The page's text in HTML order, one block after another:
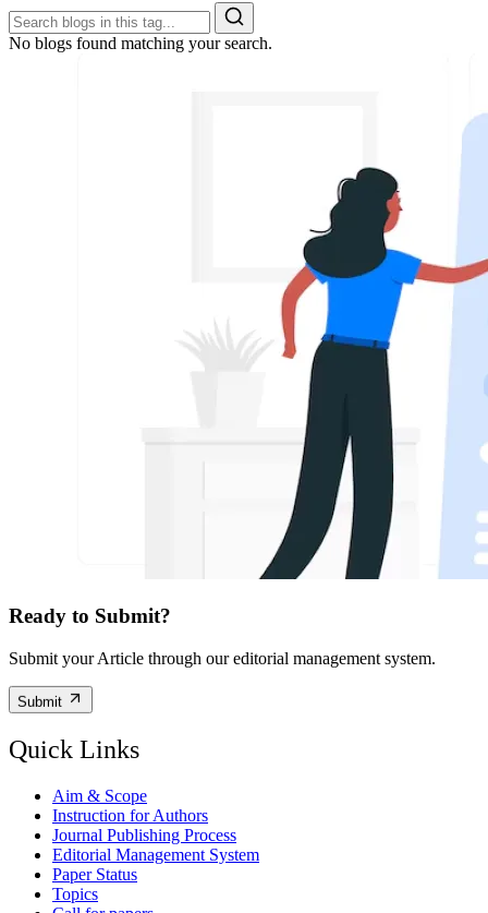
No blogs found matching your search.
Ready to Submit?
Submit your Article through our editorial management system.
Submit
Quick Links
Aim & Scope
Instruction for Authors
Journal Publishing Process
Editorial Management System
Paper Status
Topics